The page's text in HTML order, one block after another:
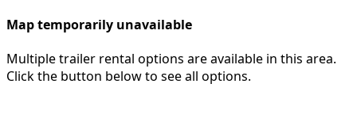
Map temporarily unavailable
Multiple trailer rental options are available in this area.
Click the button below to see all options.